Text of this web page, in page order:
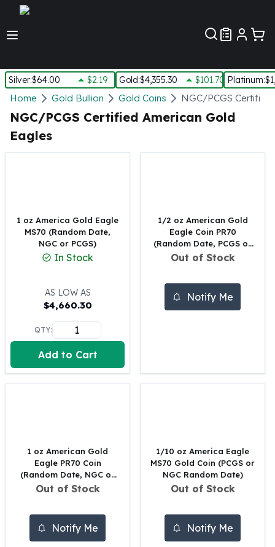
Silver:$64.00 $2.19 Gold:$4,355.30 $101.70 Platinum:
Silver
New Arrivals in Silver
Silver at Spot
Silver In-Stock
Silver Coins Tubes
Impaired Silver
Silver Bars
1 oz Silver Bars
5 oz Silver Bars
100 oz Silver Bars
1 Kilo Silver Bars
5 Kilo Silver Bars
100 Gram Silver Bar
250 Gram Silver Bar
500 Gram Silver Bar
Silver Coins
1 Kilo Silver Coins
Silver Rounds
1 oz Silver Rounds
2 oz Silver Rounds
10 oz Silver Rounds
Silver Bullets
Home Gold Bullion Gold Coins NGC/PCGS
NGC/PCGS Certified American Gold
Eagles
1 oz America Gold Eagle
MS70 (Random Date,
NGC or PCGS)
In Stock
AS LOW AS
$4,660.30
QTY:
Add to Cart
1/2 oz American Gold
Eagle Coin PR70
(Random Date, PCGS or
NGC)
Out of Stock
Notify Me
1 oz American Gold
Eagle PR70 Coin
(Random Date, NGC or
PCGS)
Out of Stock
Notify Me
1/10 oz America Eagle
MS70 Gold Coin (PCGS or
NGC Random Date)
Out of Stock
Notify Me